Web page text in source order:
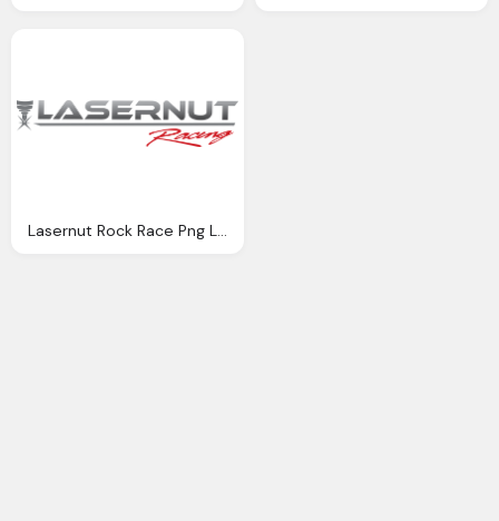
Lasernut Rock Race Png Logo Images